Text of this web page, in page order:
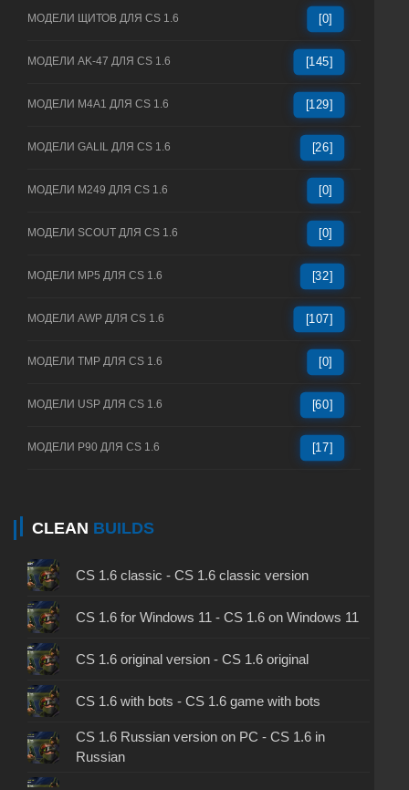
МОДЕЛИ ЩИТОВ ДЛЯ CS 1.6 [0]
МОДЕЛИ AK-47 ДЛЯ CS 1.6 [145]
МОДЕЛИ M4A1 ДЛЯ CS 1.6 [129]
МОДЕЛИ GALIL ДЛЯ CS 1.6 [26]
МОДЕЛИ M249 ДЛЯ CS 1.6 [0]
МОДЕЛИ SCOUT ДЛЯ CS 1.6 [0]
МОДЕЛИ MP5 ДЛЯ CS 1.6 [32]
МОДЕЛИ AWP ДЛЯ CS 1.6 [107]
МОДЕЛИ TMP ДЛЯ CS 1.6 [0]
МОДЕЛИ USP ДЛЯ CS 1.6 [60]
МОДЕЛИ P90 ДЛЯ CS 1.6 [17]
CLEAN BUILDS
CS 1.6 classic - CS 1.6 classic version
CS 1.6 for Windows 11 - CS 1.6 on Windows 11
CS 1.6 original version - CS 1.6 original
CS 1.6 with bots - CS 1.6 game with bots
CS 1.6 Russian version on PC - CS 1.6 in
Russian